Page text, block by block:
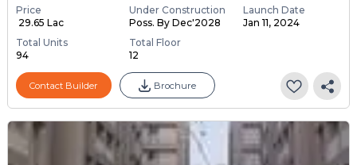
Price
₹ 29.65 Lac
Under Construction
Poss. By Dec'2028
Launch Date
Jan 11, 2024
Total Units
94
Total Floor
12
Contact Builder Brochure